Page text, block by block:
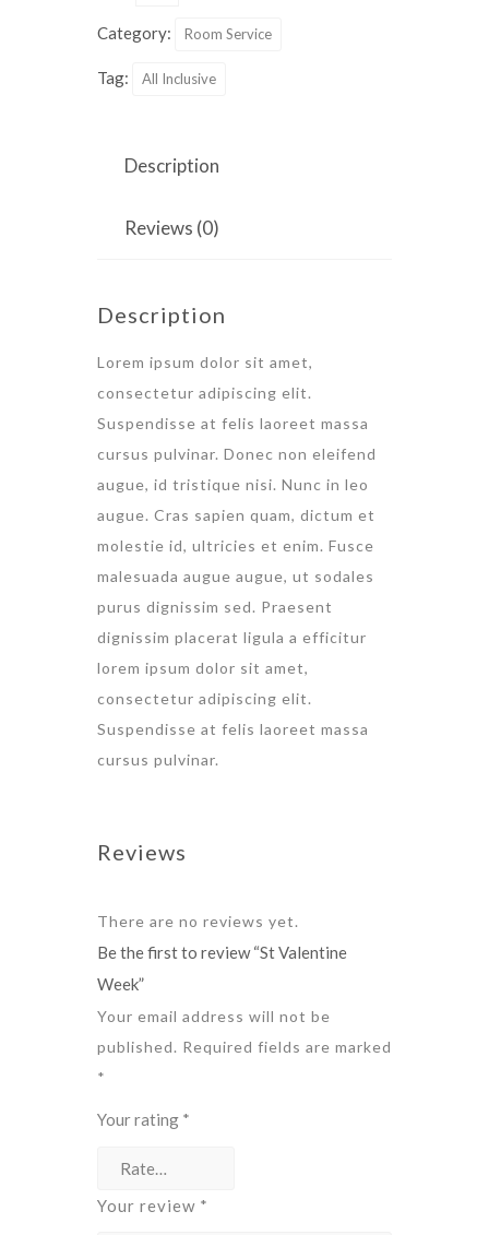
Category: Room Service
Tag: All Inclusive
Description
Reviews (0)
Description
Lorem ipsum dolor sit amet,
consectetur adipiscing elit.
Suspendisse at felis laoreet massa
cursus pulvinar. Donec non eleifend
augue, id tristique nisi. Nunc in leo
augue. Cras sapien quam, dictum et
molestie id, ultricies et enim. Fusce
malesuada augue augue, ut sodales
purus dignissim sed. Praesent
dignissim placerat ligula a efficitur
lorem ipsum dolor sit amet,
consectetur adipiscing elit.
Suspendisse at felis laoreet massa
cursus pulvinar.
Reviews
There are no reviews yet.
Be the first to review “St Valentine
Week”
Your email address will not be
published. Required fields are marked
*
Your rating *
Your review *